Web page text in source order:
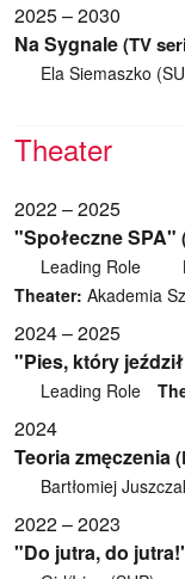
2025 – 2030
Na Sygnale(TV
Ela Siemaszko
Theater
2022 – 2025
"Społeczne SPA"
Leading Role
Theater: Akademia
2024 – 2025
"Pies, który
Leading Role
2024
Teoria zmęczenia
Bartłomiej
2022 – 2023
"Do jutra, do